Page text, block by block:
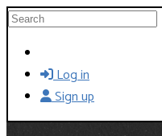
Skip to main content
Search
Log in
Sign up